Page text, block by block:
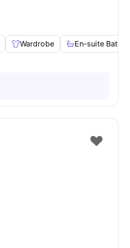
Wardrobe En-suite